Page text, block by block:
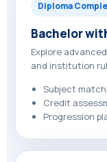
Diploma
Bachelor
Explore
and institution
Subject
Credit
Progression